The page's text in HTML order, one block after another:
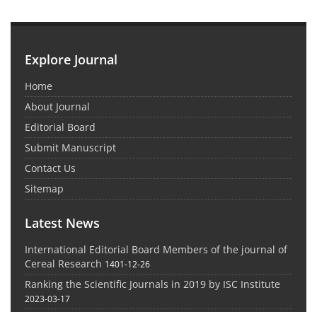
Explore Journal
Home
About Journal
Editorial Board
Submit Manuscript
Contact Us
Sitemap
Latest News
International Editorial Board Members of the journal of
Cereal Research 1401-12-26
Ranking the Scientific Journals in 2019 by ISC Institute
2023-03-17